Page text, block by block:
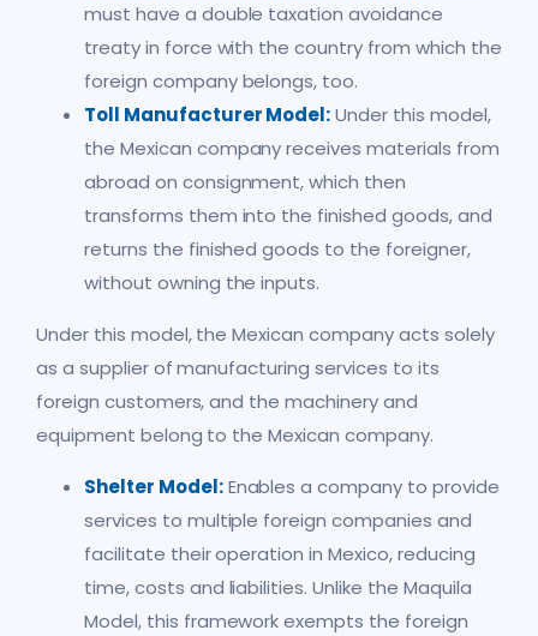
must have a double taxation avoidance
treaty in force with the country from which the
foreign company belongs, too.
Toll Manufacturer Model: Under this model,
the Mexican company receives materials from
abroad on consignment, which then
transforms them into the finished goods, and
returns the finished goods to the foreigner,
without owning the inputs.
Under this model, the Mexican company acts solely
as a supplier of manufacturing services to its
foreign customers, and the machinery and
equipment belong to the Mexican company.
Shelter Model: Enables a company to provide
services to multiple foreign companies and
facilitate their operation in Mexico, reducing
time, costs and liabilities. Unlike the Maquila
Model, this framework exempts the foreign